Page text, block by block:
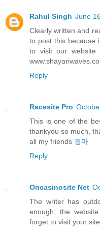
Rahul Singh June
Clearly written and
to post this because
to visit our website
Reply
Racesite Pro
This is one of the
thankyou so much,
all my friends 경마
Reply
Oncasinosite Net
The writer has
enough; the
forget to visit your